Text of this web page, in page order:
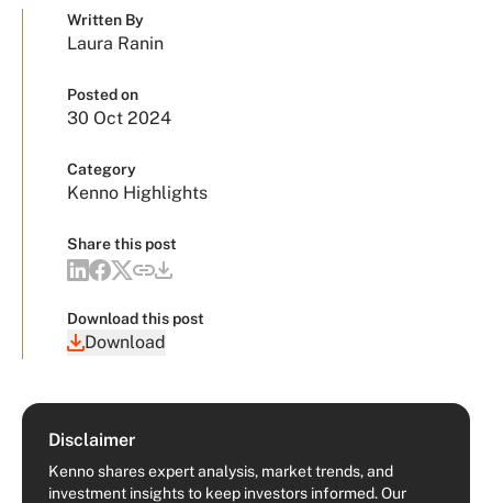
Written By
Laura Ranin
Posted on
30 Oct 2024
Category
Kenno Highlights
Share this post
Download this post
Download
Disclaimer
Kenno shares expert analysis, market trends, and
investment insights to keep investors informed. Our